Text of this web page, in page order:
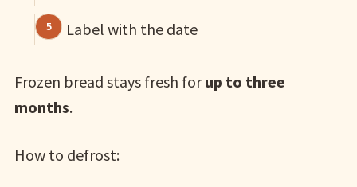
Label with the date
Frozen bread stays fresh forup to three
months.
How to defrost: